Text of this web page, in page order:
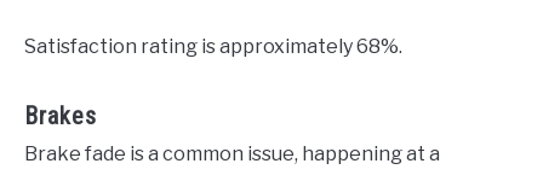
Satisfaction rating is approximately 68%.
Brakes
Brake fade is a common issue, happening at a